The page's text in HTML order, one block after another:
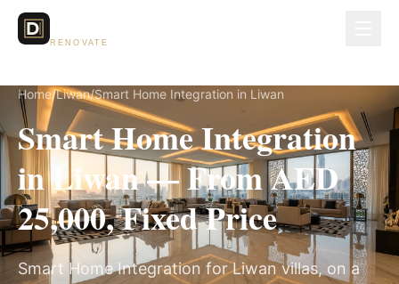
RENOVATE
Home/Liwan/Smart Home Integration in Liwan
Smart Home Integration
in Liwan — From AED
25,000, Fixed Price
Smart Home Integration for Liwan villas, on a